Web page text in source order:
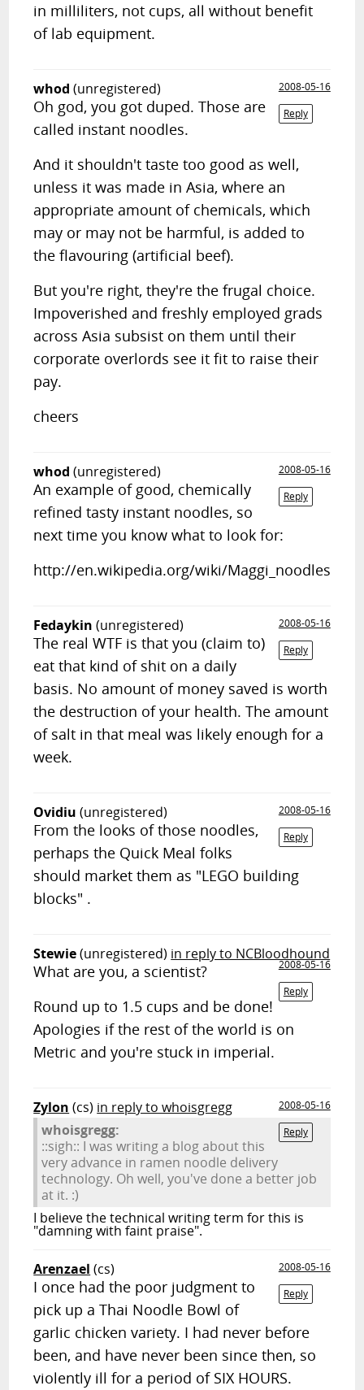
in milliliters, not cups, all without benefit
of lab equipment.
whod (unregistered)
2008-05-16
Reply
Oh god, you got duped. Those are
called instant noodles.
And it shouldn't taste too good as well,
unless it was made in Asia, where an
appropriate amount of chemicals, which
may or may not be harmful, is added to
the flavouring (artificial beef).
But you're right, they're the frugal choice.
Impoverished and freshly employed grads
across Asia subsist on them until their
corporate overlords see it fit to raise their
pay.
cheers
whod (unregistered)
2008-05-16
Reply
An example of good, chemically
refined tasty instant noodles, so
next time you know what to look for:
http://en.wikipedia.org/wiki/Maggi_noodles
Fedaykin (unregistered)
2008-05-16
Reply
The real WTF is that you (claim to)
eat that kind of shit on a daily
basis. No amount of money saved is worth
the destruction of your health. The amount
of salt in that meal was likely enough for a
week.
Ovidiu (unregistered)
2008-05-16
Reply
From the looks of those noodles,
perhaps the Quick Meal folks
should market them as "LEGO building
blocks" .
Stewie(unregistered) in reply to NCBloodhound
2008-05-16
Reply
What are you, a scientist?
Round up to 1.5 cups and be done!
Apologies if the rest of the world is on
Metric and you're stuck in imperial.
Zylon (cs) in reply to whoisgregg
2008-05-16
Reply
whoisgregg:
::sigh:: I was writing a blog about this
very advance in ramen noodle delivery
technology. Oh well, you've done a better job
at it. :)
I believe the technical writing term for this is
"damning with faint praise".
Arenzael (cs)
2008-05-16
Reply
I once had the poor judgment to
pick up a Thai Noodle Bowl of
garlic chicken variety. I had never before
been, and have never been since then, so
violently ill for a period of SIX HOURS.